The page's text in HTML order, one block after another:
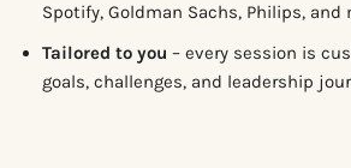
Spotify, Goldman Sachs, Philips, and
Tailored to you – every session is
goals, challenges, and leadership